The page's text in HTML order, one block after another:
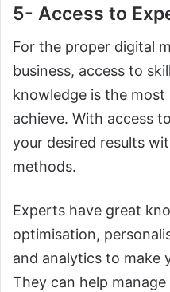
5- Access to
For the proper digital
business, access to
knowledge is the
achieve. With access
your desired results
methods.
Experts have great
optimisation,
and analytics to make
They can help